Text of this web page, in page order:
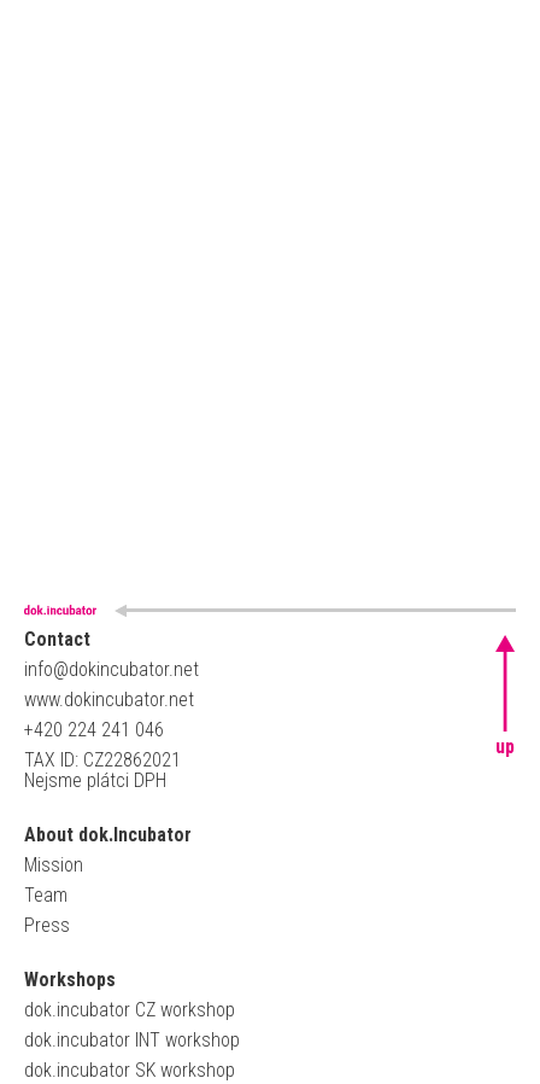
Contact
info@dokincubator.net
www.dokincubator.net
+420 224 241 046
TAX ID: CZ22862021
Nejsme plátci DPH
About dok.Incubator
Mission
Team
Press
Workshops
dok.incubator CZ workshop
dok.incubator INT workshop
dok.incubator SK workshop
up